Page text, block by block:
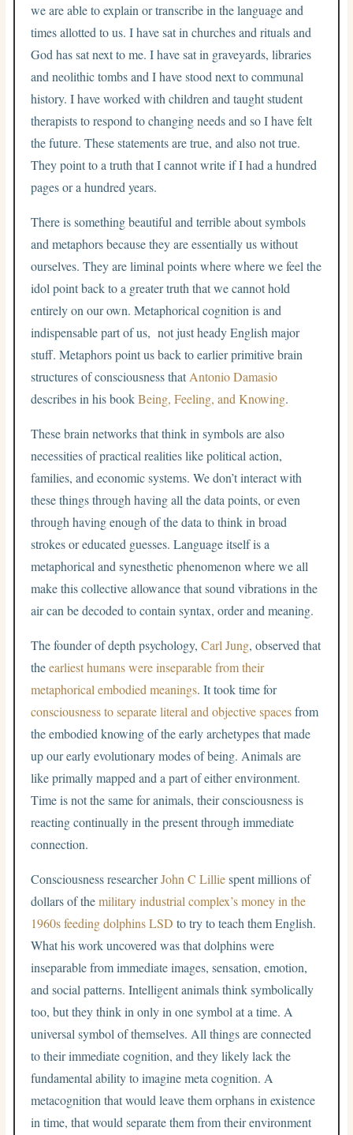
we are able to explain or transcribe in the language and
times allotted to us. I have sat in churches and rituals and
God has sat next to me. I have sat in graveyards, libraries
and neolithic tombs and I have stood next to communal
history. I have worked with children and taught student
therapists to respond to changing needs and so I have felt
the future. These statements are true, and also not true.
They point to a truth that I cannot write if I had a hundred
pages or a hundred years.
There is something beautiful and terrible about symbols
and metaphors because they are essentially us without
ourselves. They are liminal points where where we feel the
idol point back to a greater truth that we cannot hold
entirely on our own. Metaphorical cognition is and
indispensable part of us, not just heady English major
stuff. Metaphors point us back to earlier primitive brain
structures of consciousness that Antonio Damasio
describes in his bookBeing, Feeling, and Knowing.
These brain networks that think in symbols are also
necessities of practical realities like political action,
families, and economic systems. We don’t interact with
these things through having all the data points, or even
through having enough of the data to think in broad
strokes or educated guesses. Language itself is a
metaphorical and synesthetic phenomenon where we all
make this collective allowance that sound vibrations in the
air can be decoded to contain syntax, order and meaning.
The founder of depth psychology,Carl Jung, observed that
theearliest humans were inseparable from their
metaphorical embodied meanings. It took time for
consciousness to separate literal and objective spacesfrom
the embodied knowing of the early archetypes that made
up our early evolutionary modes of being. Animals are
like primally mapped and a part of either environment.
Time is not the same for animals, their consciousness is
reacting continually in the present through immediate
connection.
Consciousness researcherJohn C Lilliespent millions of
dollars of themilitary industrial complex’s money in the
1960s feeding dolphins LSD to try to teach them English.
What his work uncovered was that dolphins were
inseparable from immediate images, sensation, emotion,
and social patterns. Intelligent animals think symbolically
too, but they think in only in one symbol at a time. A
universal symbol of themselves. All things are connected
to their immediate cognition, and they likely lack the
fundamental ability to imagine meta cognition. A
metacognition that would leave them orphans in existence
in time, that would separate them from their environment